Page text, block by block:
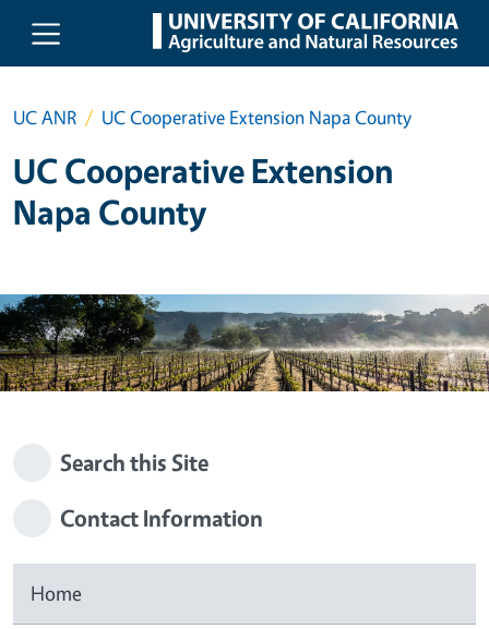
Skip to main content
UC ANR UC Cooperative Extension Napa County
UC Cooperative Extension
Napa County
Search this Site
Contact Information
Home